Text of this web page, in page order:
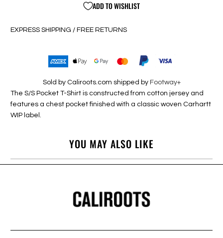
ADD TO WISHLIST
EXPRESS SHIPPING / FREE RETURNS
Sold by Caliroots.com shipped by Footway+
The S/S Pocket T-Shirt is constructed from cotton jersey and
features a chest pocket finished with a classic woven Carhartt
WIP label.
YOU MAY ALSO LIKE